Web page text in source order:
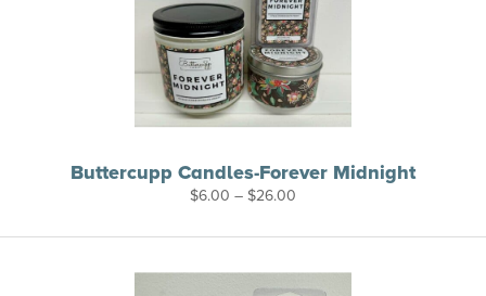
Buttercupp Candles-Forever Midnight
$6.00 – $26.00
through